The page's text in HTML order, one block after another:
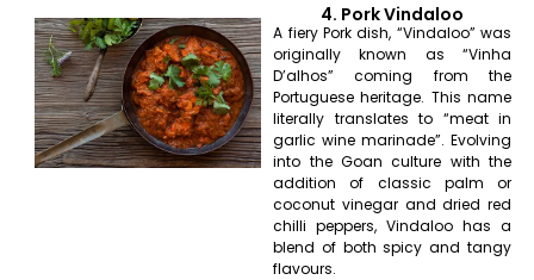
4. Pork Vindaloo
A fiery Pork dish, “Vindaloo” was
originally known as “Vinha
D’alhos” coming from the
Portuguese heritage. This name
literally translates to “meat in
garlic wine marinade”. Evolving
into the Goan culture with the
addition of classic palm or
coconut vinegar and dried red
chilli peppers, Vindaloo has a
blend of both spicy and tangy
flavours.